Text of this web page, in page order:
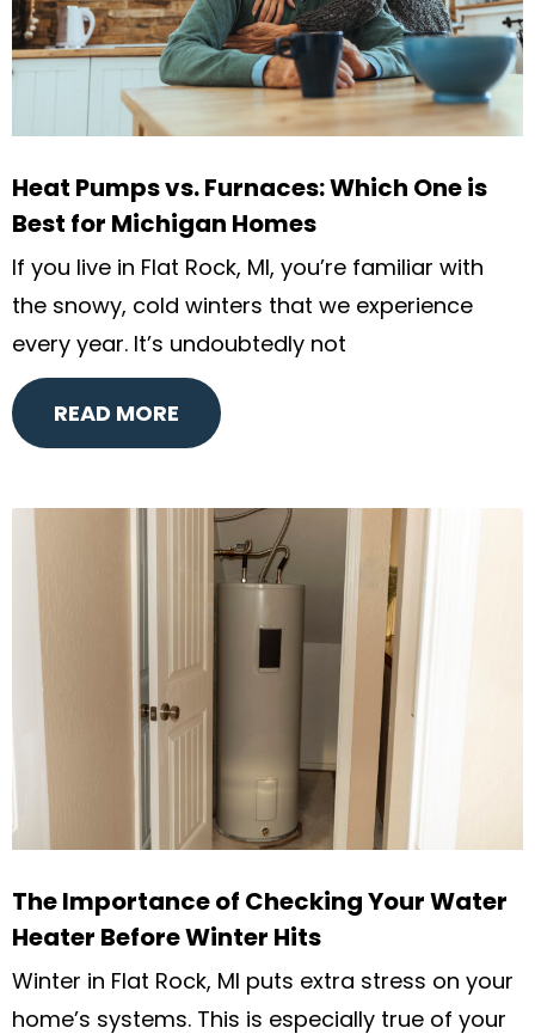
Heat Pumps vs. Furnaces: Which One is
Best for Michigan Homes
If you live in Flat Rock, MI, you’re familiar with
the snowy, cold winters that we experience
every year. It’s undoubtedly not
READ MORE
The Importance of Checking Your Water
Heater Before Winter Hits
Winter in Flat Rock, MI puts extra stress on your
home’s systems. This is especially true of your